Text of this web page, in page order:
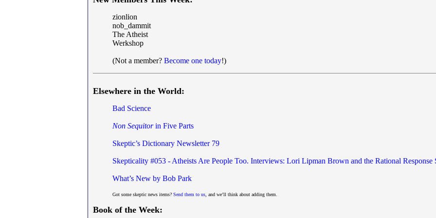
zionlion
nob_dammit
The Atheist
Werkshop
(Not a member? Become one today!)
Elsewhere in the World:
Bad Science
Non Sequitorin Five Parts
Skeptic’s Dictionary Newsletter 79
Skepticality #053 - Atheists Are People Too. Interviews: Lori Lipman Brown and the Rational Response
What’s New by Bob Park
Got some skeptic news items? Send them to us , and we’ll think about adding them.
Book of the Week: